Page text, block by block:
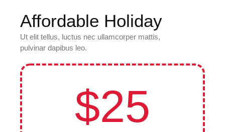
$25
Affordable Holiday
Ut elit tellus, luctus nec ullamcorper mattis,
pulvinar dapibus leo.